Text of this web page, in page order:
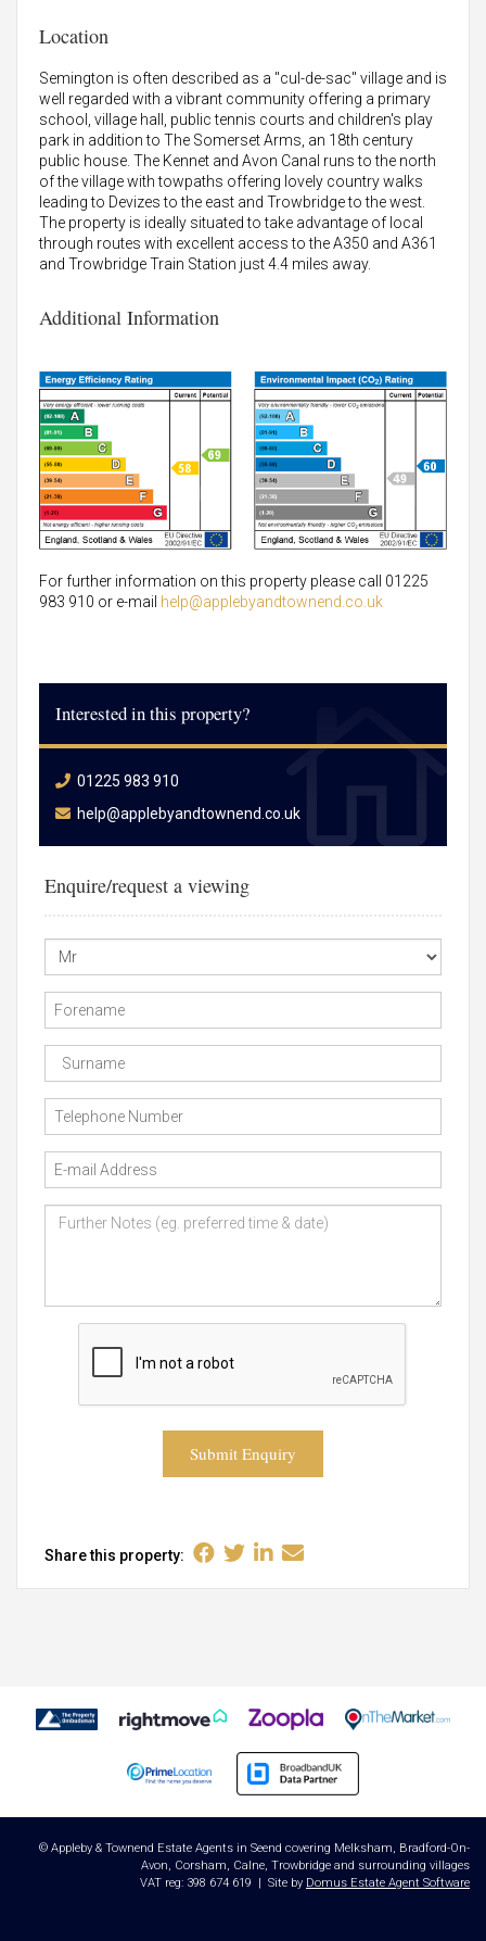
Location
Semington is often described as a "cul-de-sac" village and is
well regarded with a vibrant community offering a primary
school, village hall, public tennis courts and children's play
park in addition to The Somerset Arms, an 18th century
public house. The Kennet and Avon Canal runs to the north
of the village with towpaths offering lovely country walks
leading to Devizes to the east and Trowbridge to the west.
The property is ideally situated to take advantage of local
through routes with excellent access to the A350 and A361
and Trowbridge Train Station just 4.4 miles away.
Additional Information
For further information on this property please call 01225
983 910 or e-mail help@applebyandtownend.co.uk
Interested in this property?
01225 983 910
help@applebyandtownend.co.uk
Enquire/request a viewing
Submit Enquiry
Share this property:
© Appleby & Townend Estate Agents in Seend covering Melksham, Bradford-On-
Avon, Corsham, Calne, Trowbridge and surrounding villages
VAT reg: 398 674 619 | Site by Domus Estate Agent Software